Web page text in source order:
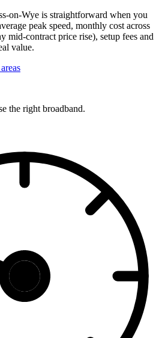
on-Wye is straightforward when you
peak speed, monthly cost across
mid-contract price rise), setup fees and
value.
the right broadband.